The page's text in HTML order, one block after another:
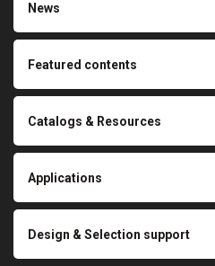
Friction power transmission
transmission belts
Conveyor belts related
product conveyance unit
News
Featured contents
Catalogs & Resources
Applications
Design & Selection support